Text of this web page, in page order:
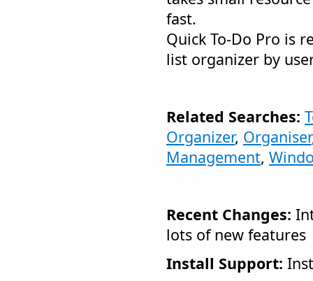
fast.
Quick To-Do Pro is
list organizer by
Related Searches:
Organizer, Organiser
Management,
Recent Changes:
lots of new features
Install Support: